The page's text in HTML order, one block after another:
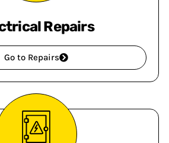
Repairs
Go to Repairs